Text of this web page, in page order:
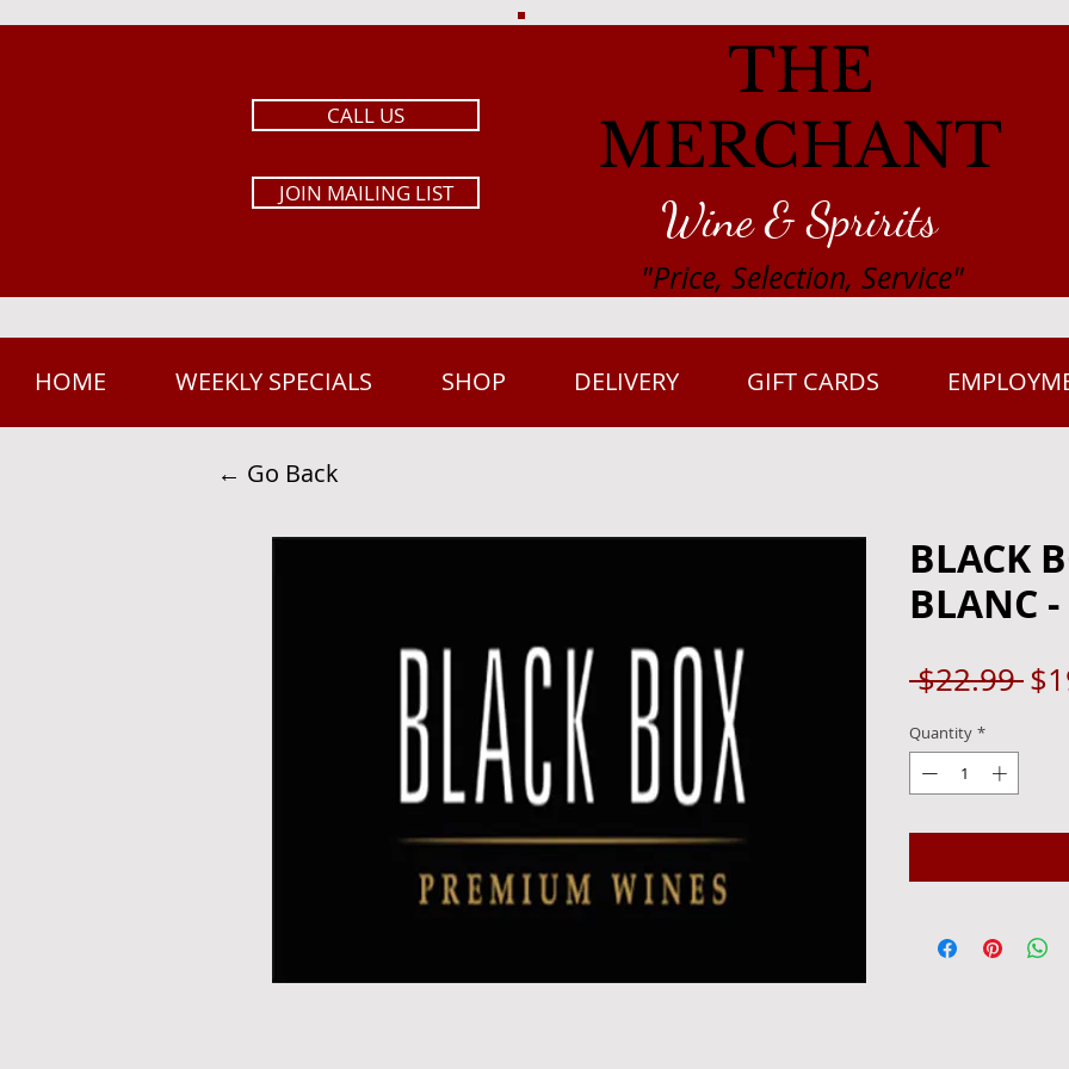
CALL US
JOIN MAILING LIST
THE
MERCHANT
Wine & Spririts
"Price, Selection, Service"
HOME WEEKLY SPECIALS SHOP DELIVERY GIFT CARDS
← Go Back
BLACK
BLANC
$22.99
Quantity *